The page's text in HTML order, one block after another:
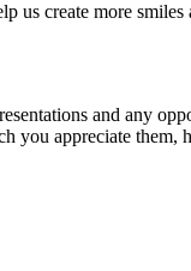
create more
and any
appreciate